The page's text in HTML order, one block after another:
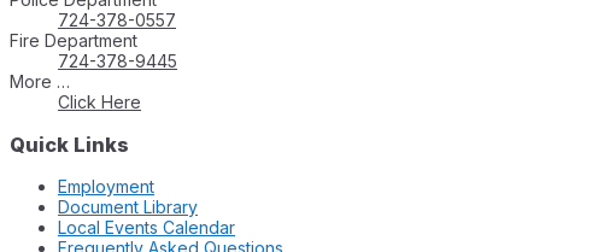
724-378-0557
Fire Department
724-378-9445
More …
Click Here
Quick Links
Employment
Document Library
Local Events Calendar
Frequently Asked Questions